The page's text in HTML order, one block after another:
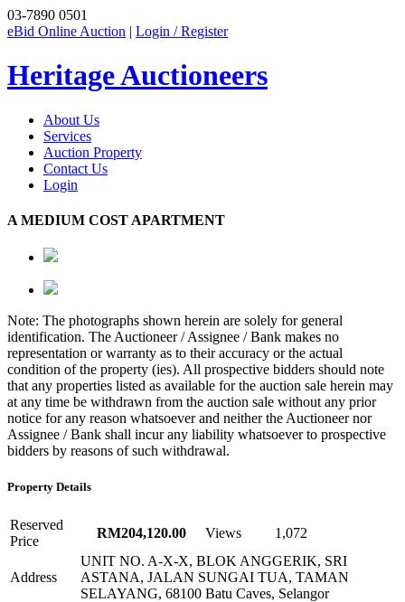
03-7890 0501
eBid Online Auction | Login / Register
Heritage Auctioneers
About Us
Services
Auction Property
Contact Us
Login
A MEDIUM COST APARTMENT
Note: The photographs shown herein are solely for general
identification. The Auctioneer / Assignee / Bank makes no
representation or warranty as to their accuracy or the actual
condition of the property (ies). All prospective bidders should note
that any properties listed as available for the auction sale herein may
at any time be withdrawn from the auction sale without any prior
notice for any reason whatsoever and neither the Auctioneer nor
Assignee / Bank shall incur any liability whatsoever to prospective
bidders by reasons of such withdrawal.
Property Details
Reserved
Price
RM204,120.00 Views 1,072
Address
UNIT NO. A-X-X, BLOK ANGGERIK, SRI
ASTANA, JALAN SUNGAI TUA, TAMAN
SELAYANG, 68100 Batu Caves, Selangor